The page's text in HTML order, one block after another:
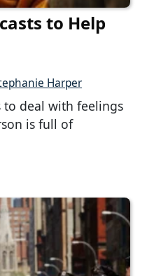
to Help
Harper
to deal with feelings
is full of